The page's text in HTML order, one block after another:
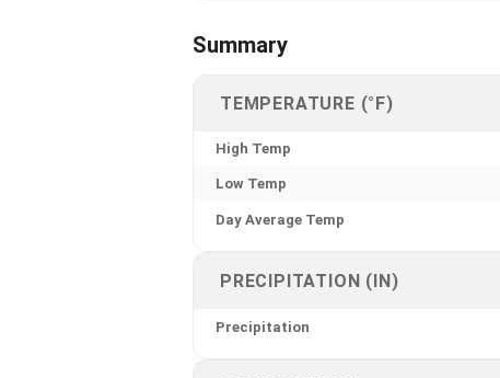
Summary
TEMPERATURE (°F)
High Temp
Low Temp
Day Average Temp
PRECIPITATION (IN)
Precipitation